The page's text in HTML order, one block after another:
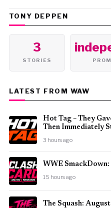
TONY DEPPEN
3
STORIES
LATEST FROM WAW
Hot Tag – They
Then Immediately
3 hours ago
WWE
15 hours ago
The Squash: